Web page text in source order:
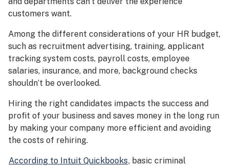
customers want.
Among the different considerations of your HR budget,
such as recruitment advertising, training, applicant
tracking system costs, payroll costs, employee
salaries, insurance, and more, background checks
shouldn’t be overlooked.
Hiring the right candidates impacts the success and
profit of your business and saves money in the long run
by making your company more efficient and avoiding
the costs of rehiring.
According to Intuit Quickbooks, basic criminal